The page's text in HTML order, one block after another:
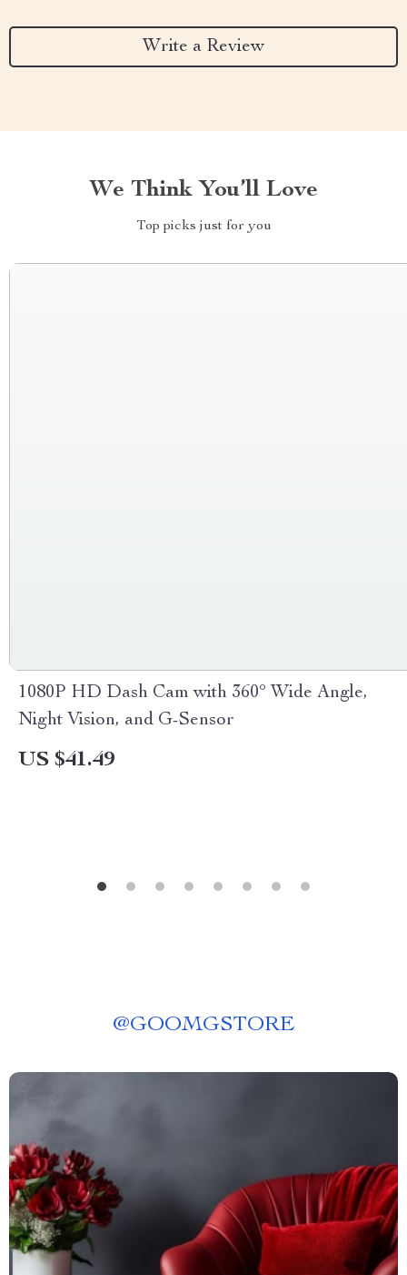
Write a Review
We Think You’ll Love
Top picks just for you
1080P HD Dash Cam with 360° Wide Angle,
Night Vision, and G-Sensor
US $41.49
@GOOMGSTORE